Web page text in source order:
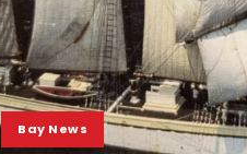
Bay News